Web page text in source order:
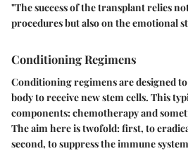
"The success of the transplant relies
procedures but also on the emotional
Conditioning Regimens
Conditioning regimens are designed
body to receive new stem cells. This
components: chemotherapy and
The aim here is twofold: first, to
second, to suppress the immune